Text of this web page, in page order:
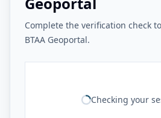
Complete the verification check
BTAA Geoportal.
Checking your